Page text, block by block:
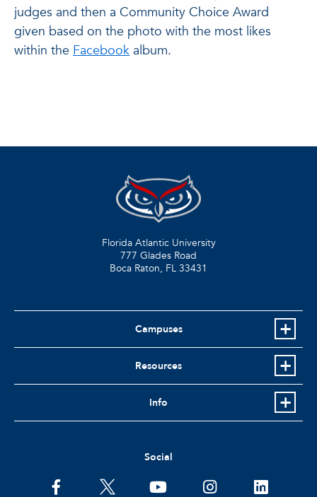
judges and then a Community Choice Award
given based on the photo with the most likes
within the Facebook album.
Florida Atlantic University
777 Glades Road
Boca Raton, FL 33431
Campuses
Resources
Info
Social
facebooktwitter youtubeinstagramlinkedin